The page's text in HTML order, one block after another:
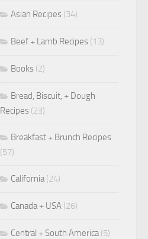
Asian Recipes (34)
Beef + Lamb Recipes (13)
Books (2)
Bread, Biscuit, + Dough
Recipes (23)
Breakfast + Brunch Recipes
(57)
California(24)
Canada + USA (26)
Central + South America(5)